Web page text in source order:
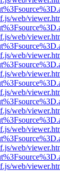
web/
web/
web/
web/
web/
web/
web/
web/
web/